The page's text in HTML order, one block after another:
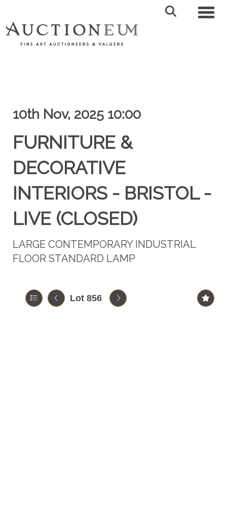
10th Nov, 2025 10:00
FURNITURE &
DECORATIVE
INTERIORS - BRISTOL -
LIVE (CLOSED)
LARGE CONTEMPORARY INDUSTRIAL
FLOOR STANDARD LAMP
Lot 856